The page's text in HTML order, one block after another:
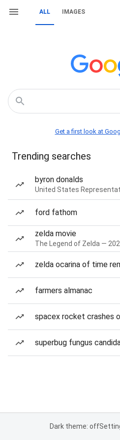
ALL IMAGES
Get a first look at
Trending searches
byron donalds
United States
ford fathom
zelda movie
The Legend of Zelda —
zelda ocarina of time
farmers almanac
spacex rocket crashes
superbug fungus
Dark theme: off